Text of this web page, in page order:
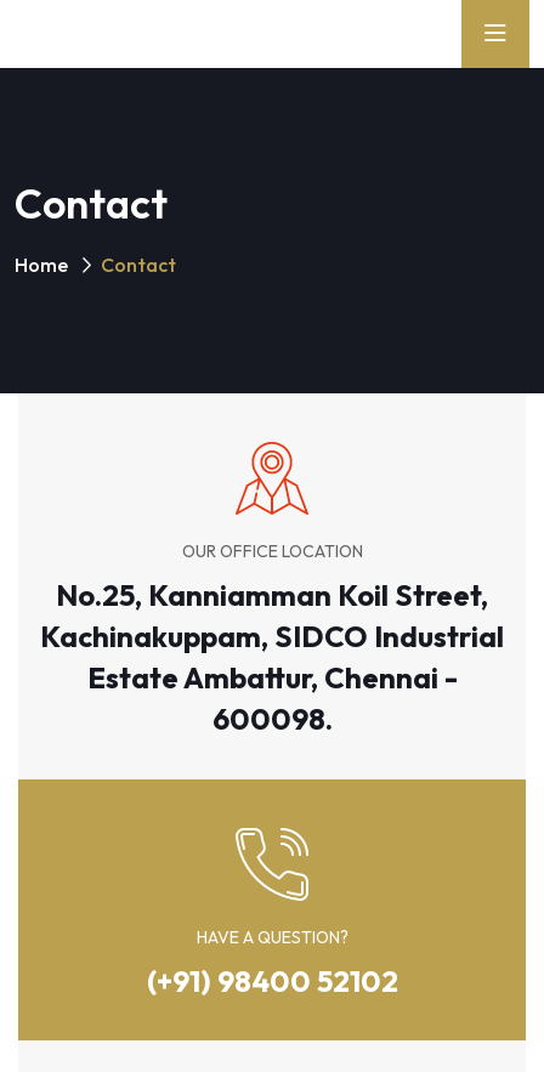
Contact
Home Contact
OUR OFFICE LOCATION
No.25, Kanniamman Koil Street,
Kachinakuppam, SIDCO Industrial
Estate Ambattur, Chennai -
600098.
HAVE A QUESTION?
(+91) 98400 52102